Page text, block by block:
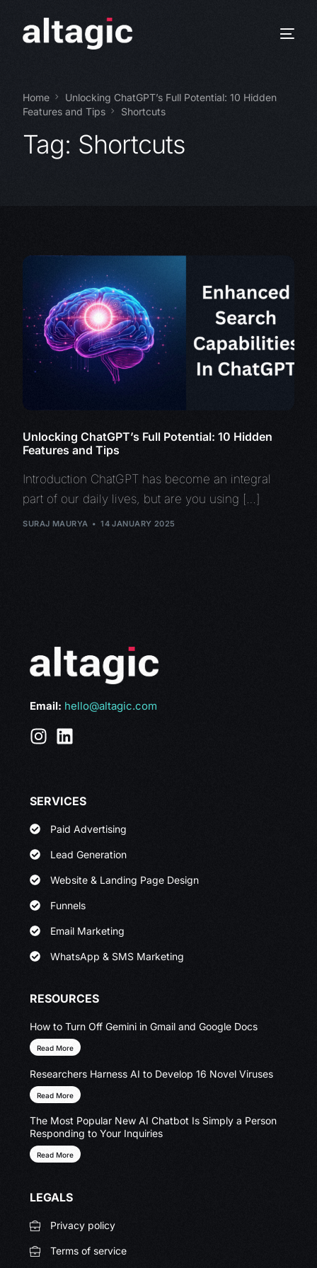
Home
Unlocking ChatGPT’s Full Potential: 10 Hidden
Features and Tips
Shortcuts
Tag: Shortcuts
Unlocking ChatGPT’s Full Potential: 10 Hidden
Features and Tips
Introduction ChatGPT has become an integral
part of our daily lives, but are you using […]
SURAJ MAURYA 14 JANUARY 2025
Email: hello@altagic.com
SERVICES
Paid Advertising
Lead Generation
Website & Landing Page Design
Funnels
Email Marketing
WhatsApp & SMS Marketing
RESOURCES
How to Turn Off Gemini in Gmail and Google Docs
Read More
Researchers Harness AI to Develop 16 Novel Viruses
Read More
The Most Popular New AI Chatbot Is Simply a Person
Responding to Your Inquiries
Read More
LEGALS
Privacy policy
Terms of service